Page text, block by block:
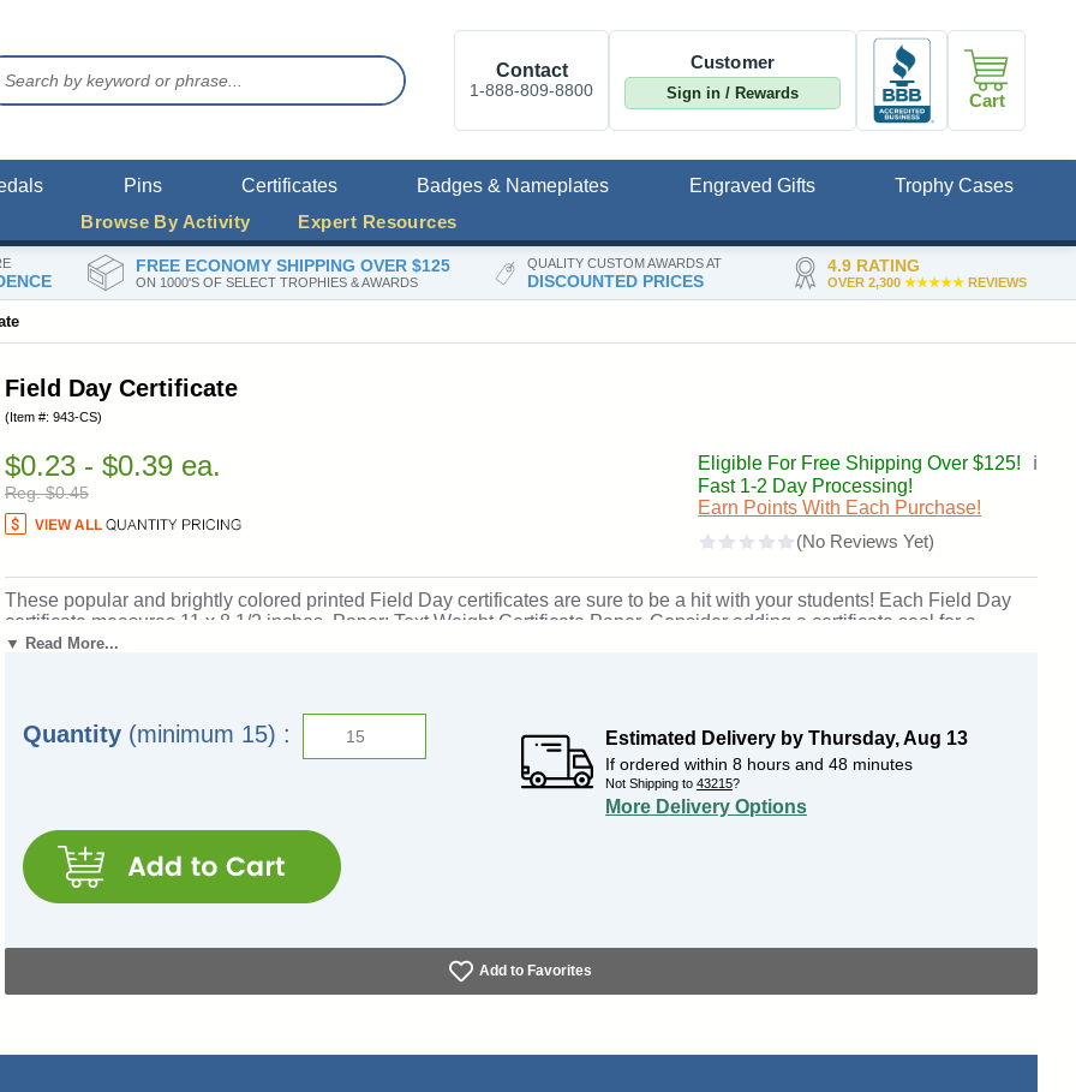
FREE ECONOMY SHIPPING OVER $125
ON 1000'S OF SELECT TROPHIES & AWARDS
QUALITY CUSTOM AWARDS AT
DISCOUNTED PRICES
4.9 RATING
OVER 2,300 ★★★★★REVIEWS
Contact
1-888-809-8800
Customer
Sign in / Rewards Cart
Pins Certificates Badges & Nameplates Engraved Gifts
Trophy Cases
Browse By Activity
Expert Resources
Field Day Certificate
(Item #: 943-CS)
$0.23 - $0.39 ea.
Reg. $0.45
Eligible For Free Shipping Over $125!
ℹ️
Fast 1-2 Day Processing!
Earn Points With Each Purchase!
These popular and brightly colored printed Field Day certificates are sure to be a hit with your students! Each Field Day
certificate measures 11 x 8 1/2 inches. Paper: Text Weight Certificate Paper. Consider adding a certificate seal for a
special touch!
▼ Read More...
Quantity (minimum 15) : Estimated Delivery by Thursday,Aug 13
If ordered within 8 hours and 48 minutes
Not Shipping to 43215?
More Delivery Options
Add to Favorites